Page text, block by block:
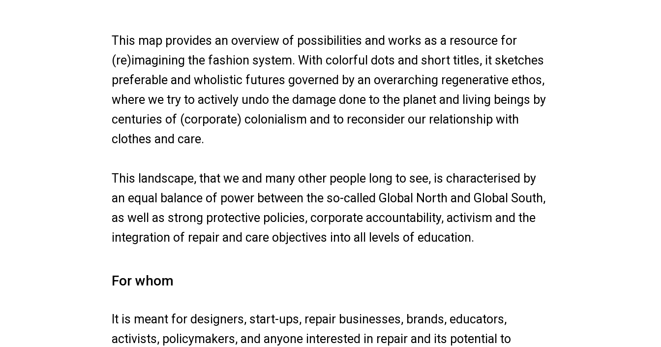
This map provides an overview of possibilities and works as a resource for
(re)imagining the fashion system. With colorful dots and short titles, it sketches
preferable and wholistic futures governed by an overarching regenerative ethos,
where we try to actively undo the damage done to the planet and living beings by
centuries of (corporate) colonialism and to reconsider our relationship with
clothes and care.
This landscape, that we and many other people long to see, is characterised by
an equal balance of power between the so-called Global North and Global South,
as well as strong protective policies, corporate accountability, activism and the
integration of repair and care objectives into all levels of education.
For whom
It is meant for designers, start-ups, repair businesses, brands, educators,
activists, policymakers, and anyone interested in repair and its potential to